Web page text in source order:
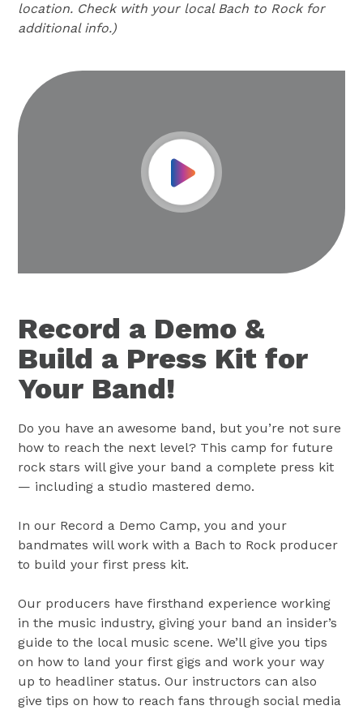
location. Check with your local Bach to Rock for
additional info.)
Play Video
Record a Demo &
Build a Press Kit for
Your Band!
Do you have an awesome band, but you’re not sure
how to reach the next level? This camp for future
rock stars will give your band a complete press kit
— including a studio mastered demo.
In our Record a Demo Camp, you and your
bandmates will work with a Bach to Rock producer
to build your first press kit.
Our producers have firsthand experience working
in the music industry, giving your band an insider’s
guide to the local music scene. We’ll give you tips
on how to land your first gigs and work your way
up to headliner status. Our instructors can also
give tips on how to reach fans through social media